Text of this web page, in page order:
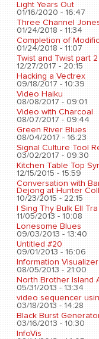
Light Years Out
01/16/2020 - 16:47
Three Channel
01/24/2018 - 11:34
Completion of
01/24/2018 - 11:07
Twist and Twist part 2
12/27/2017 - 20:15
Hacking a Vectrex
09/18/2017 - 10:39
Video Haiku
08/08/2017 - 09:01
Video with Charcoal
08/07/2017 - 09:44
Green River Blues
08/04/2017 - 16:23
Signal Culture Tool
03/02/2017 - 09:30
Kitchen Table Top
12/15/2015 - 15:59
Conversation with
Dejong at Hunter
10/23/2015 - 22:15
I Sing Thy Bulk Ell Tra
11/05/2013 - 10:08
Lonesome Blues
09/03/2013 - 13:40
Untitled #20
09/01/2013 - 16:06
Information Visualizer
08/05/2013 - 21:00
North Brother Island
05/31/2013 - 13:34
video sequencer
03/18/2013 - 14:28
Black Burst
03/16/2013 - 10:30
InfoVis